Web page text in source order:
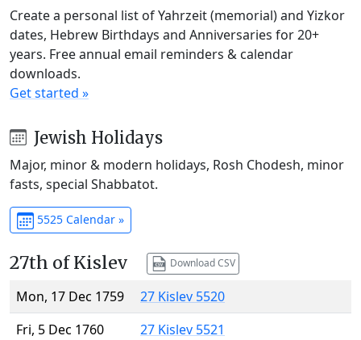
Create a personal list of Yahrzeit (memorial) and Yizkor
dates, Hebrew Birthdays and Anniversaries for 20+
years. Free annual email reminders & calendar
downloads.
Get started »
Jewish Holidays
Major, minor & modern holidays, Rosh Chodesh, minor
fasts, special Shabbatot.
5525 Calendar »
27th of Kislev Download CSV
Mon, 17 Dec 1759
27 Kislev 5520
Fri, 5 Dec 1760
27 Kislev 5521